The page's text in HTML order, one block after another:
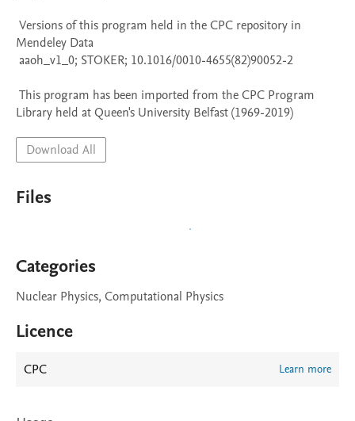
Mendeley Data
Library held at Queen's University Belfast (1969-2019)
Download All
Files
Categories
Nuclear Physics, Computational Physics
Licence
CPC Learn more